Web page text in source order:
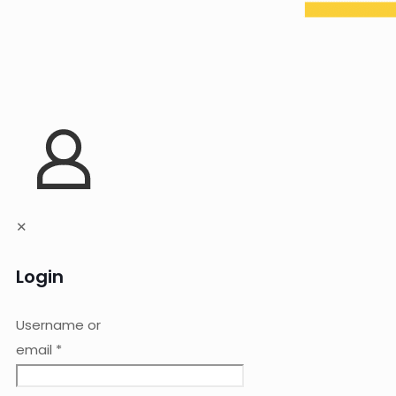
✕
Login
Username or
email *